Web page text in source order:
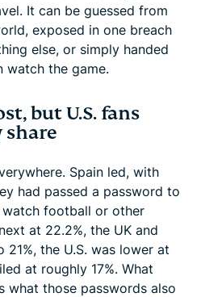
It can be guessed from
exposed in one breach
else, or simply handed
watch the game.
but U.S. fans
share
Spain led, with
had passed a password to
football or other
at 22.2%, the UK and
the U.S. was lower at
at roughly 17%. What
what those passwords also